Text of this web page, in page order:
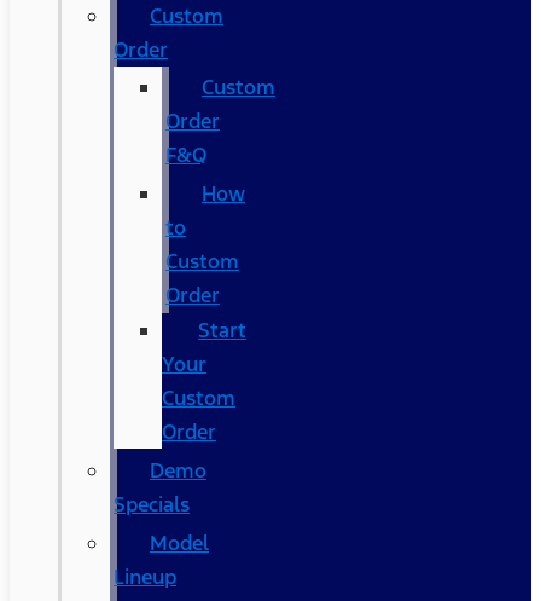
Custom
Order
Custom
Order
F&Q
How
to
Custom
Order
Start
Your
Custom
Order
Demo
Specials
Model
Lineup